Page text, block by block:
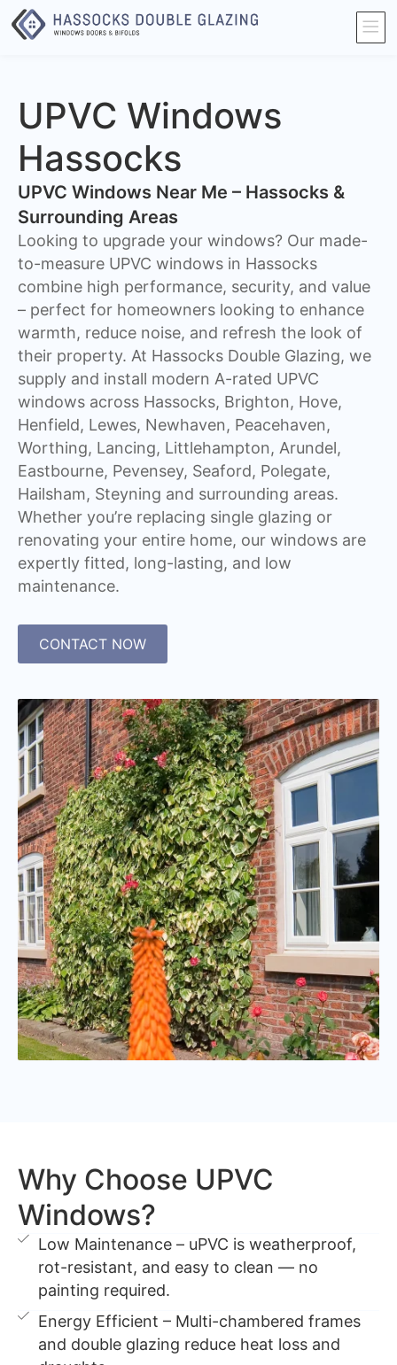
UPVC Windows
Hassocks
UPVC Windows Near Me – Hassocks &
Surrounding Areas
Looking to upgrade your windows? Our made-
to-measure UPVC windows in Hassocks
combine high performance, security, and value
– perfect for homeowners looking to enhance
warmth, reduce noise, and refresh the look of
their property. At Hassocks Double Glazing, we
supply and install modern A-rated UPVC
windows across Hassocks, Brighton, Hove,
Henfield, Lewes, Newhaven, Peacehaven,
Worthing, Lancing, Littlehampton, Arundel,
Eastbourne, Pevensey, Seaford, Polegate,
Hailsham, Steyning and surrounding areas.
Whether you’re replacing single glazing or
renovating your entire home, our windows are
expertly fitted, long-lasting, and low
maintenance.
CONTACT NOW
Why Choose UPVC
Windows?
Low Maintenance – uPVC is weatherproof,
rot-resistant, and easy to clean — no
painting required.
Energy Efficient – Multi-chambered frames
and double glazing reduce heat loss and